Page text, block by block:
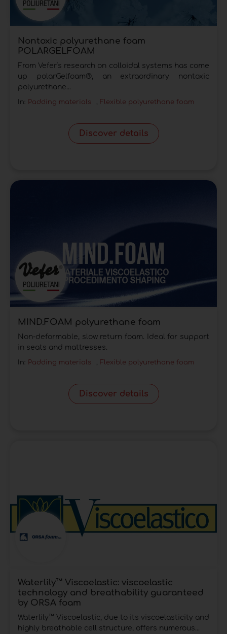
Nontoxic polyurethane foam
POLARGELFOAM
From Vefer’s research on colloidal systems has come
up polarGelfoam®, an extraordinary nontoxic
polyurethane...
In: Padding materials , Flexible polyurethane foam
Discover details
MIND.FOAM polyurethane foam
Non-deformable, slow return foam. Ideal for support
in seats and mattresses.
In: Padding materials , Flexible polyurethane foam
Discover details
Waterlily™ Viscoelastic: viscoelastic
technology and breathability guaranteed
by ORSA foam
Waterlily™ Viscoelastic, due to its viscoelasticity and
highly breathable cell structure, offers numerous...